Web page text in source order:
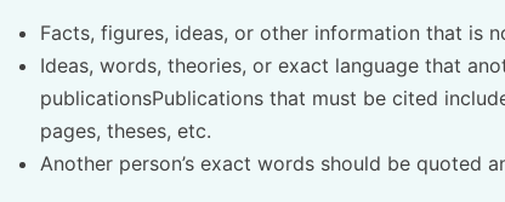
Facts, figures, ideas, or other information that is
Ideas, words, theories, or exact language that
publicationsPublications that must be cited
pages, theses, etc.
Another person’s exact words should be quoted